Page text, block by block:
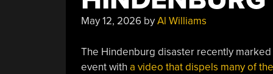
May 12, 2026byAl Williams
The Hindenburg disaster recently
event with a video that dispels many of